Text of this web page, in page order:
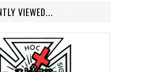
VIEWED...